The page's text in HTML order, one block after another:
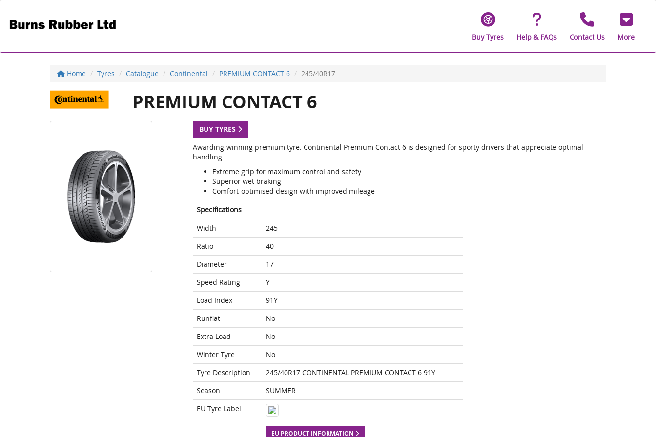
Buy Tyres Help & FAQs Contact Us More
Home Tyres Catalogue Continental PREMIUM CONTACT 6 245/40R17
PREMIUM CONTACT 6
BUY TYRES
Awarding-winning premium tyre. Continental Premium Contact 6 is designed for sporty drivers that appreciate optimal
handling.
Extreme grip for maximum control and safety
Superior wet braking
Comfort-optimised design with improved mileage
Specifications
Width
245
Ratio
40
Diameter
17
Speed Rating
Y
Load Index
91Y
Runflat
No
Extra Load
No
Winter Tyre
No
Tyre Description
245/40R17 CONTINENTAL PREMIUM CONTACT 6 91Y
Season
SUMMER
EU Tyre Label
EU PRODUCT INFORMATION